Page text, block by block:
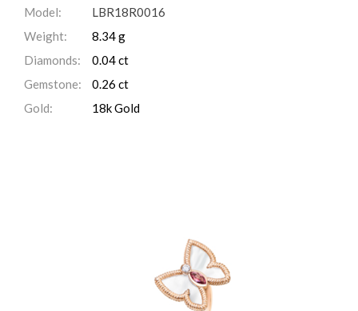
Model:
LBR18R0016
Weight:
8.34 g
Diamonds:
0.04 ct
Gemstone:
0.26 ct
Gold:
18k Gold